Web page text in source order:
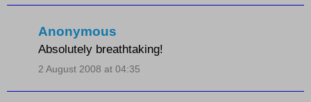
Anonymous
Absolutely breathtaking!
2 August 2008 at 04:35